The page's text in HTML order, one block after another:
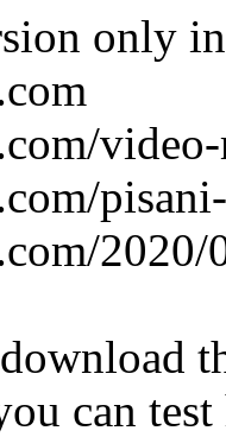
only
2020/
can